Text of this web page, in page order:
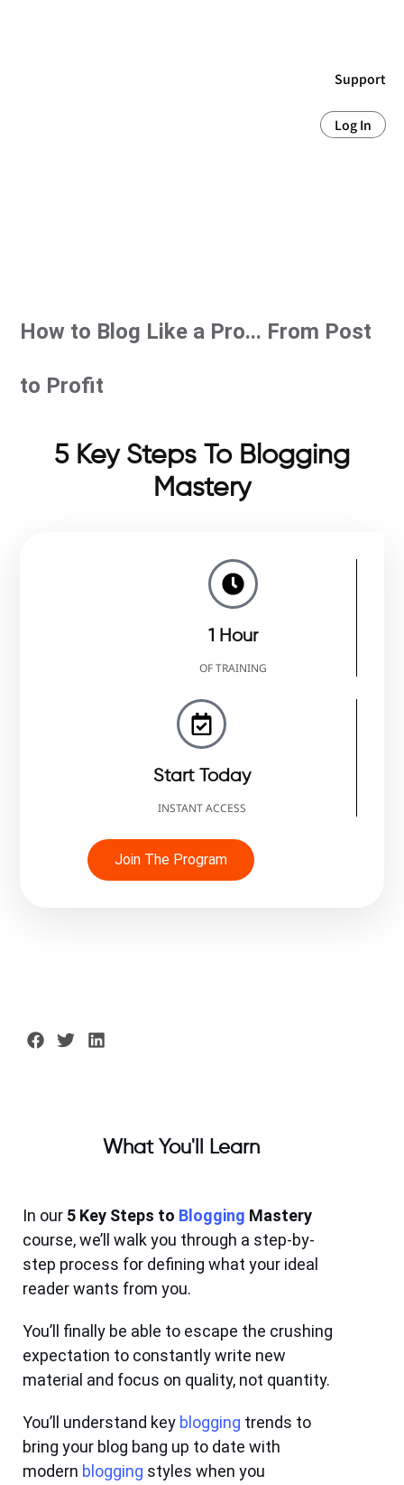
Support
Log In
How to Blog Like a Pro... From Post
to Profit
5 Key Steps To Blogging
Mastery
1 Hour
OF TRAINING
Start Today
INSTANT ACCESS
Join The Program
What You'll Learn
In our 5 Key Steps to Blogging Mastery
course, we’ll walk you through a step-by-
step process for defining what your ideal
reader wants from you.
You’ll finally be able to escape the crushing
expectation to constantly write new
material and focus on quality, not quantity.
You’ll understand key blogging trends to
bring your blog bang up to date with
modern blogging styles when you